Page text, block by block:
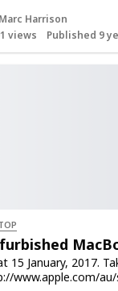
Marc Harrison
views Published 9
15 January, 2017.
www.apple.com/au/